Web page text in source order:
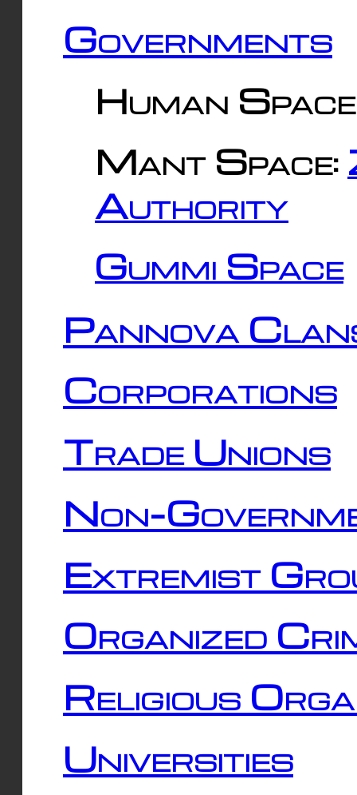
Governments
Human
Mant Space:
Authority
Gummi Space
Pannova
Corporations
Trade Unions
Non-
Extremist
Organized
Religious
Universities